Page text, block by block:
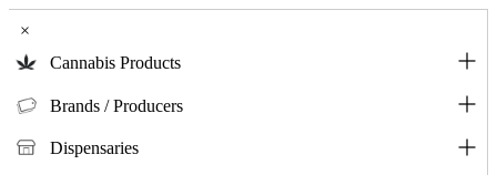
×
Cannabis Products
Brands / Producers
Dispensaries